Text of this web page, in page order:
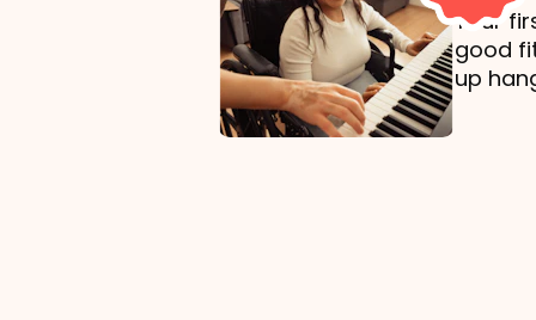
Your
good
up